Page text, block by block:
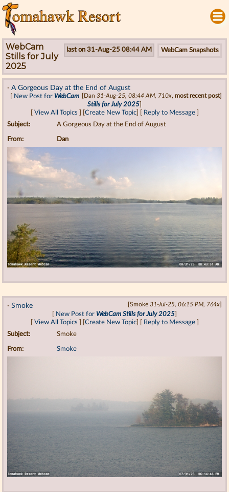
WebCam Snapshots
last on 31-Aug-25 08:44 AM
WebCam
Stills for July
2025
·A Gorgeous Day at the End of August
[Dan 31-Aug-25, 08:44 AM, 710x, most recent post]
New Post for WebCam
Stills for July 2025
View All Topics Create New Topic] [ Reply to Message]
Subject:
A Gorgeous Day at the End of August
From: Dan
·Smoke [Smoke 31-Jul-25, 06:15 PM, 764x]
New Post for WebCam Stills for July 2025
View All Topics Create New Topic] [ Reply to Message]
Subject:
Smoke
From: Smoke